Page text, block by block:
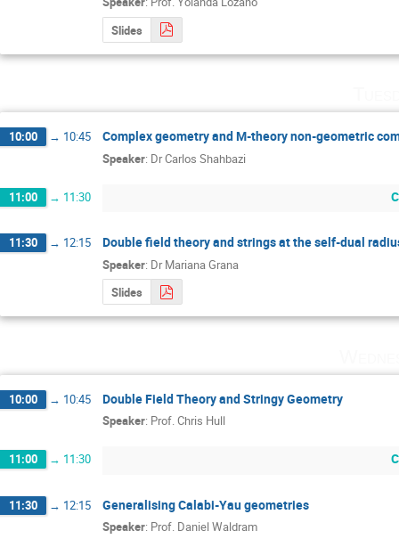
Slides
10:00 → 10:45 Complex geometry and M-theory non-geometric
Speaker: DrCarlos Shahbazi
11:00 → 11:30
11:30 → 12:15 Double field theory and strings at the self-dual
Speaker: Dr Mariana Grana
Slides
10:00 → 10:45 Double Field Theory and Stringy Geometry
Speaker: Prof.Chris Hull
11:00 → 11:30
11:30 → 12:15 Generalising Calabi-Yau geometries
Speaker: Prof. Daniel Waldram